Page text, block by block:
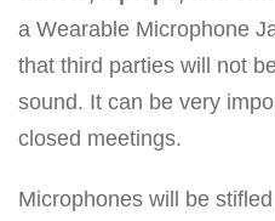
a Wearable Microphone
that third parties will not
sound. It can be very
closed meetings.
Microphones will be